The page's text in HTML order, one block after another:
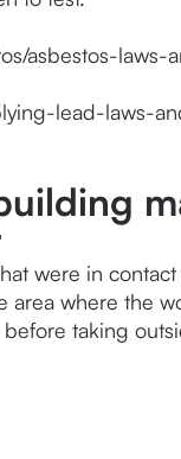
asbestos-laws-
lead-laws-
were in
where the
taking